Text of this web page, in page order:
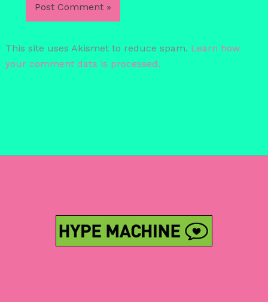
This site uses Akismet to reduce spam. Learn how
your comment data is processed.